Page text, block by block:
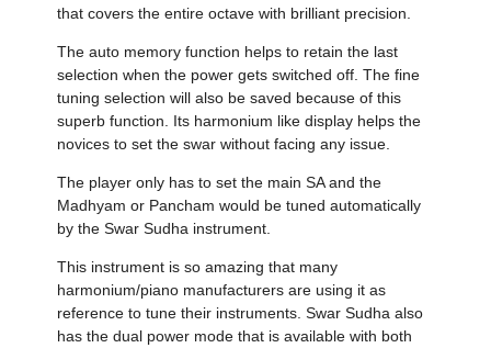
that covers the entire octave with brilliant precision.
The auto memory function helps to retain the last
selection when the power gets switched off. The fine
tuning selection will also be saved because of this
superb function. Its harmonium like display helps the
novices to set the swar without facing any issue.
The player only has to set the main SA and the
Madhyam or Pancham would be tuned automatically
by the Swar Sudha instrument.
This instrument is so amazing that many
harmonium/piano manufacturers are using it as
reference to tune their instruments. Swar Sudha also
has the dual power mode that is available with both